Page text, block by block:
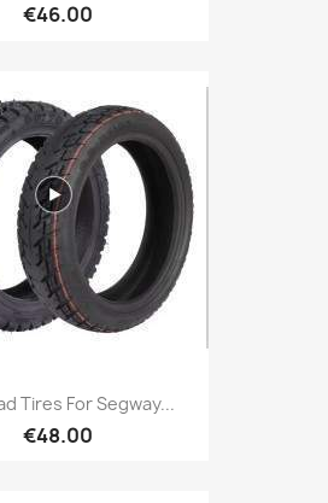
€46.00
Tires For Segway...
€48.00